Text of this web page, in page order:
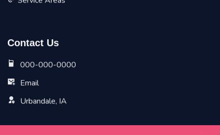
Contact Us
000-000-0000
Email
Urbandale, IA